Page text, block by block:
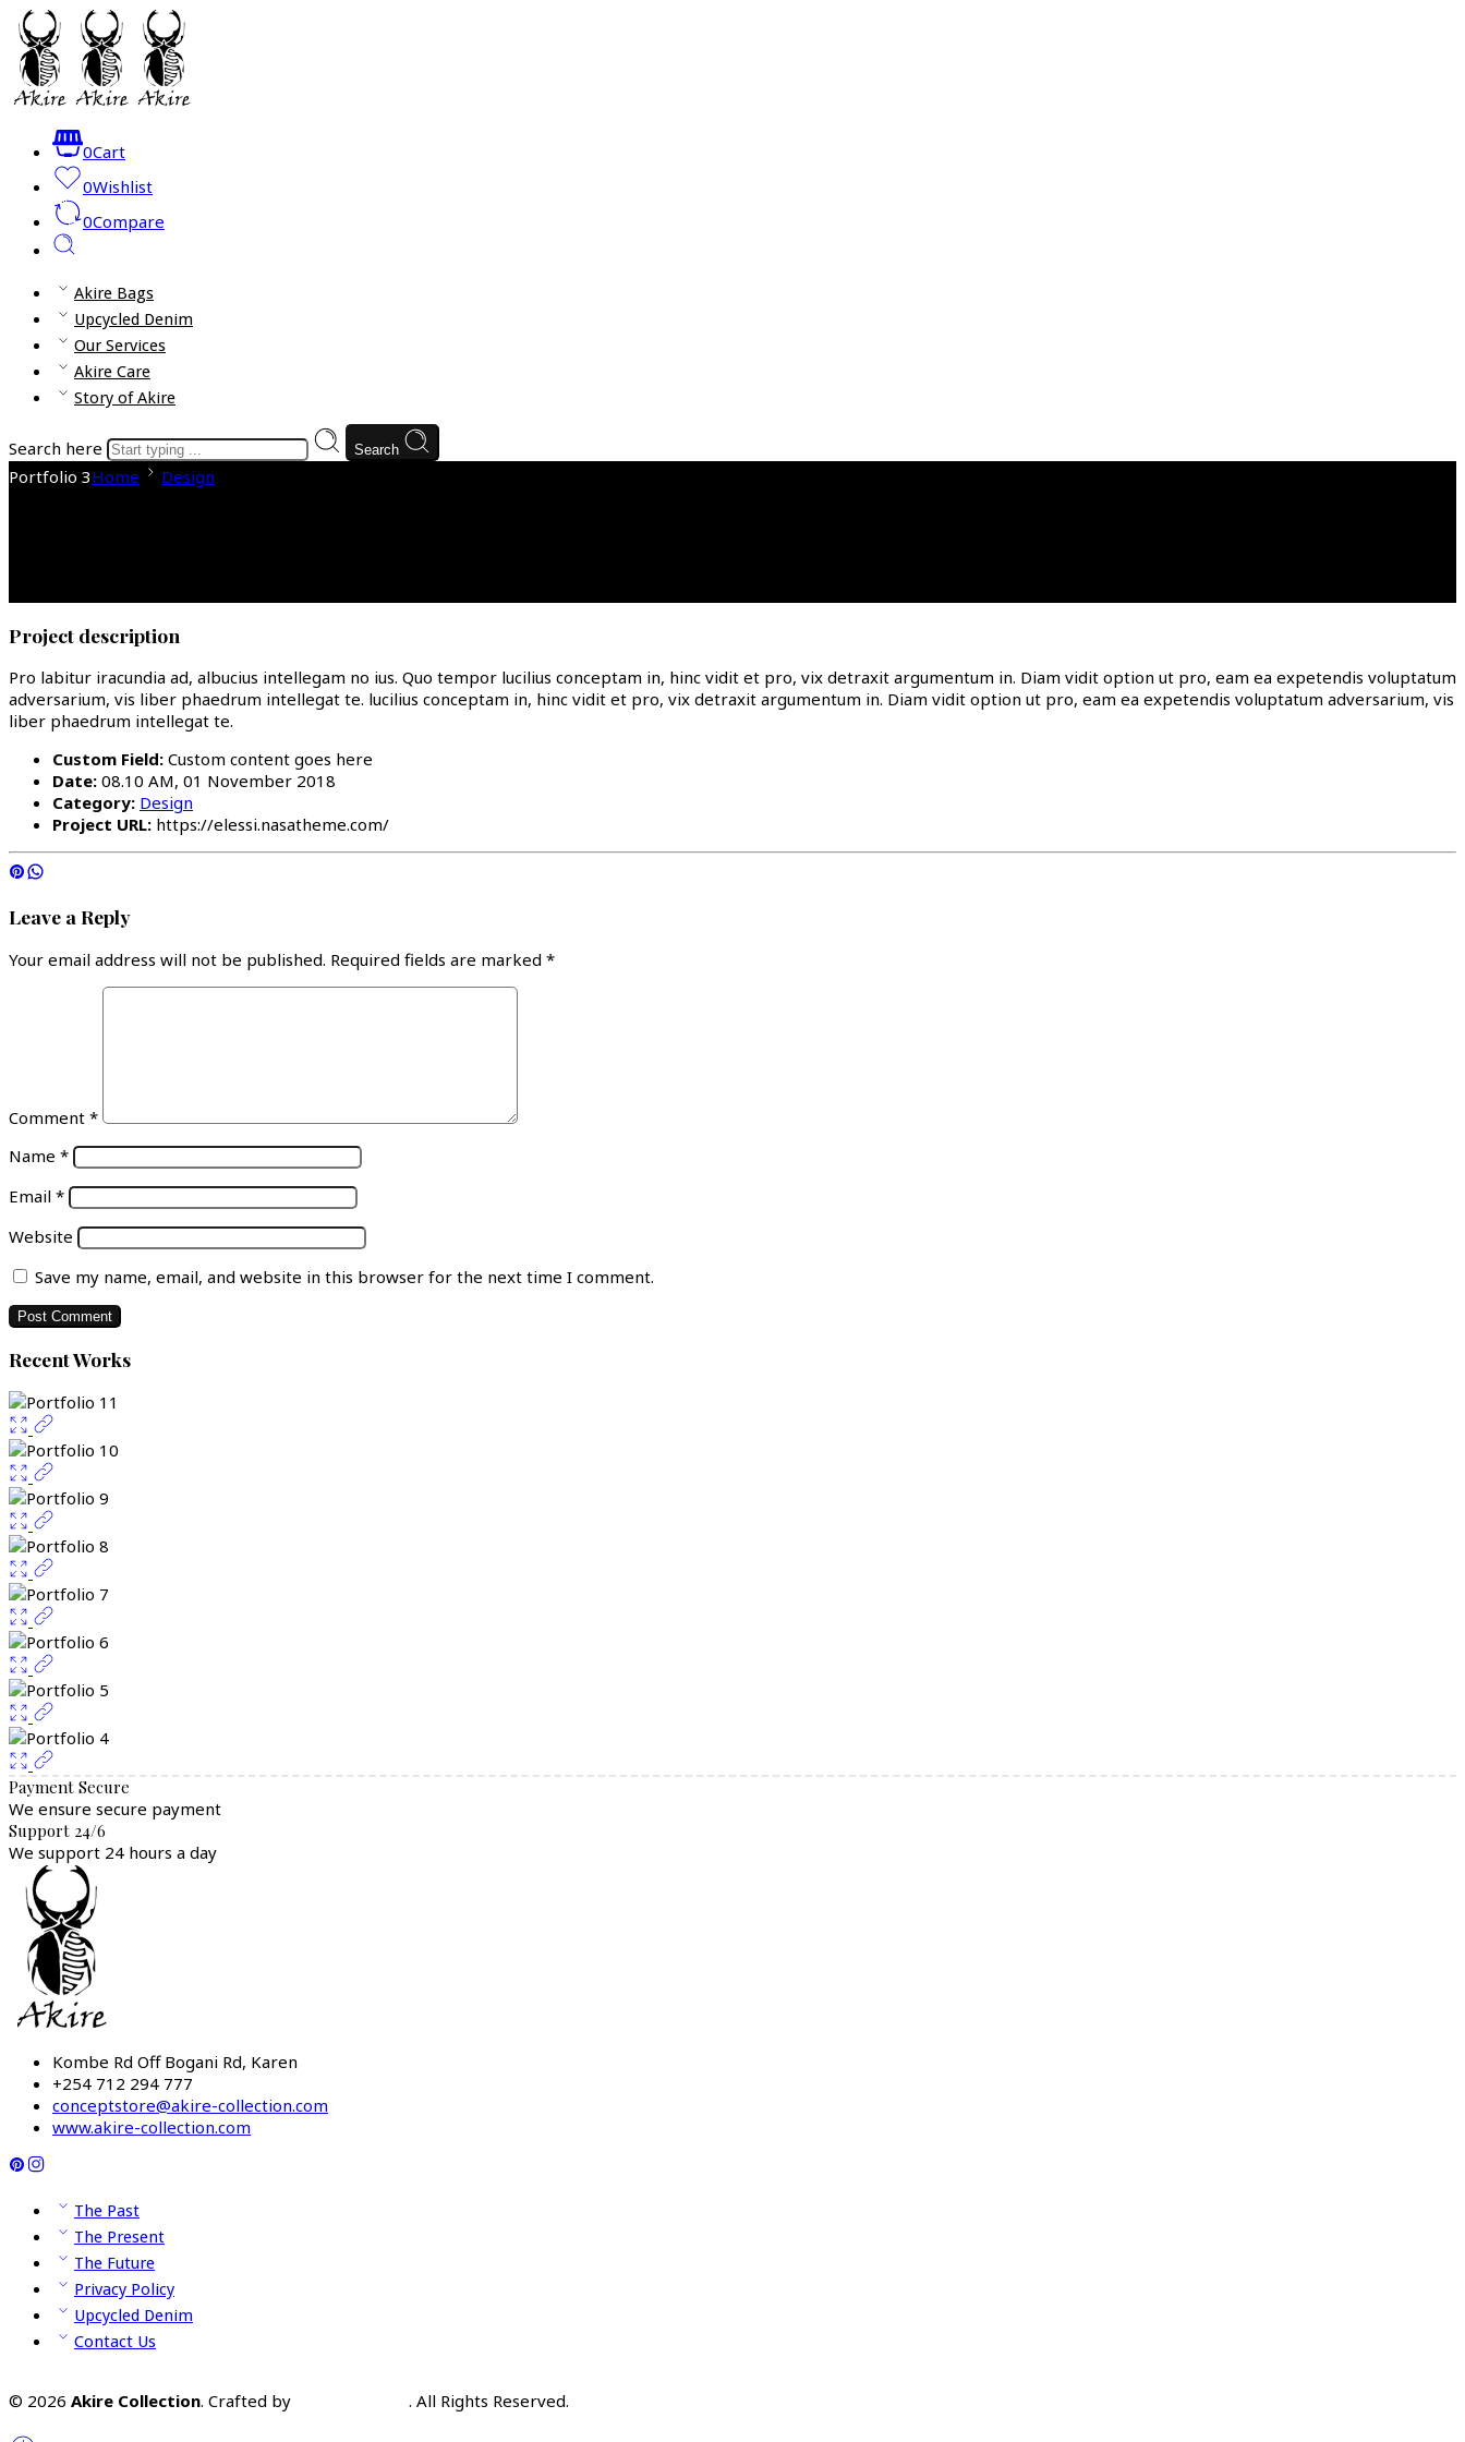
0Cart
0Wishlist
0Compare
Akire Bags
Upcycled Denim
Our Services
Akire Care
Story of Akire
Search here Search
Portfolio 3Home Design
Project description
Pro labitur iracundia ad, albucius intellegam no ius. Quo tempor lucilius conceptam in, hinc vidit et pro, vix detraxit argumentum in. Diam vidit option ut pro, eam ea expetendis voluptatum
adversarium, vis liber phaedrum intellegat te. lucilius conceptam in, hinc vidit et pro, vix detraxit argumentum in. Diam vidit option ut pro, eam ea expetendis voluptatum adversarium, vis
liber phaedrum intellegat te.
Custom Field: Custom content goes here
Date: 08.10 AM, 01 November 2018
Category: Design
Project URL: https://elessi.nasatheme.com/
Leave a Reply
Your email address will not be published. Required fields are marked *
Comment *
Name *
Email *
Website
Save my name, email, and website in this browser for the next time I comment.
Recent Works
Payment Secure
We ensure secure payment
Support 24/6
We support 24 hours a day
Kombe Rd Off Bogani Rd, Karen
+254 712 294 777
conceptstore@akire-collection.com
www.akire-collection.com
The Past
The Present
The Future
Privacy Policy
Upcycled Denim
Contact Us
© 2026 Akire Collection. Crafted by . All Rights Reserved.